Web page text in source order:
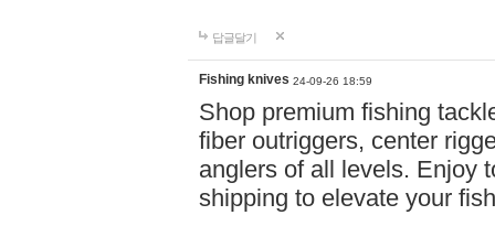
답글달기
Fishing knives 24-09-26 18:59
Shop premium fishing
fiber outriggers, center
anglers of all levels. Enjoy
shipping to elevate your